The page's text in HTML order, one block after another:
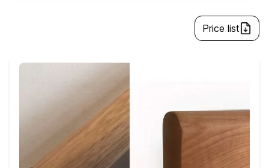
Price list